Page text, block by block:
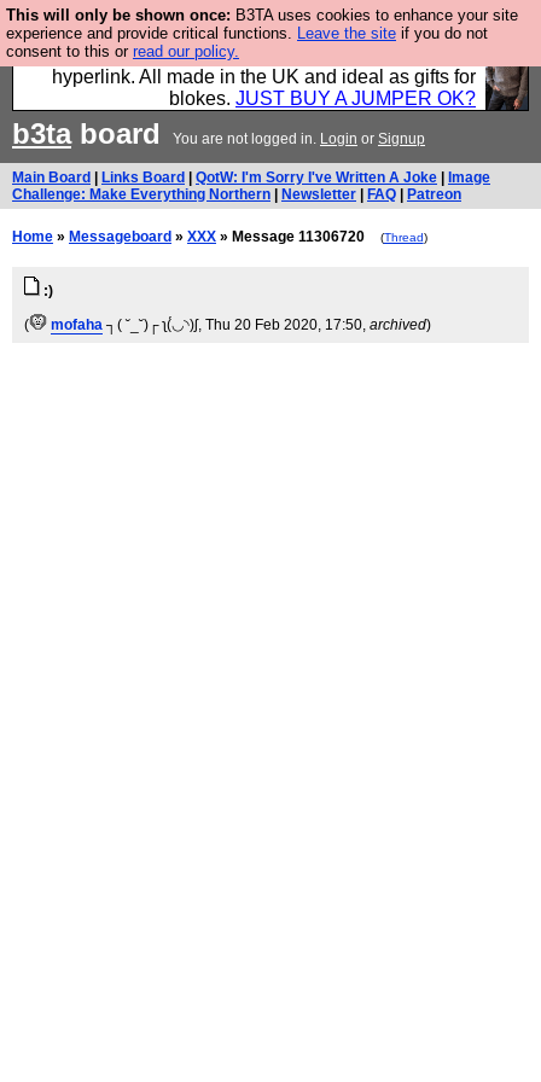
This will only be shown once: B3TA uses cookies to enhance your site
experience and provide critical functions. Leave the site if you do not
consent to this or read our policy.
Hebtro make trousers and shirts and boots and
jumpers, and will sell them to you using this internet
hyperlink. All made in the UK and ideal as gifts for
blokes. JUST BUY A JUMPER OK?
b3taboard You are not logged in. Login or Signup
Main Board Links Board QotW: I'm Sorry I've Written A Joke
Image
Challenge: Make Everything Northern
Newsletter FAQ Patreon
Home » Messageboard » XXX » Message 11306720 (Thread)
:)
(
mofaha ┐( ˘_˘)┌ ʅ(́◡◝)ʃ, Thu 20 Feb 2020, 17:50, archived)